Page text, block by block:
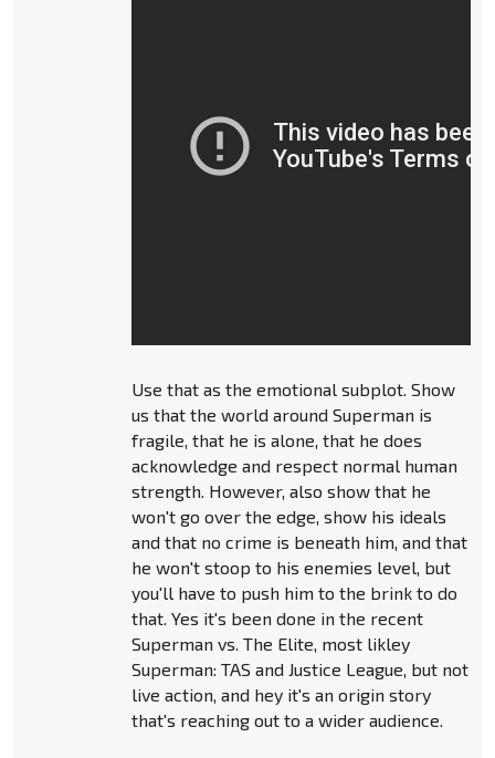
Use that as the emotional subplot. Show
us that the world around Superman is
fragile, that he is alone, that he does
acknowledge and respect normal human
strength. However, also show that he
won't go over the edge, show his ideals
and that no crime is beneath him, and that
he won't stoop to his enemies level, but
you'll have to push him to the brink to do
that. Yes it's been done in the recent
Superman vs. The Elite, most likley
Superman: TAS and Justice League, but not
live action, and hey it's an origin story
that's reaching out to a wider audience.